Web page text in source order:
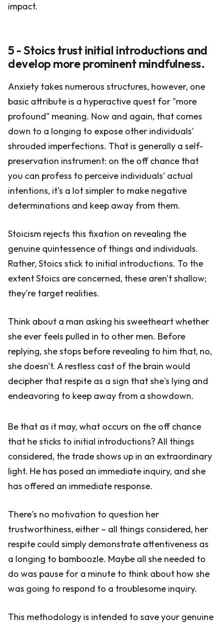
impact.
5 - Stoics trust initial introductions and
develop more prominent mindfulness.
Anxiety takes numerous structures, however, one
basic attribute is a hyperactive quest for "more
profound" meaning. Now and again, that comes
down to a longing to expose other individuals'
shrouded imperfections. That is generally a self-
preservation instrument: on the off chance that
you can profess to perceive individuals' actual
intentions, it's a lot simpler to make negative
determinations and keep away from them.
Stoicism rejects this fixation on revealing the
genuine quintessence of things and individuals.
Rather, Stoics stick to initial introductions. To the
extent Stoics are concerned, these aren't shallow;
they're target realities.
Think about a man asking his sweetheart whether
she ever feels pulled in to other men. Before
replying, she stops before revealing to him that, no,
she doesn't. A restless cast of the brain would
decipher that respite as a sign that she's lying and
endeavoring to keep away from a showdown.
Be that as it may, what occurs on the off chance
that he sticks to initial introductions? All things
considered, the trade shows up in an extraordinary
light. He has posed an immediate inquiry, and she
has offered an immediate response.
There's no motivation to question her
trustworthiness, either – all things considered, her
respite could simply demonstrate attentiveness as
a longing to bamboozle. Maybe all she needed to
do was pause for a minute to think about how she
was going to respond to a troublesome inquiry.
This methodology is intended to save your genuine